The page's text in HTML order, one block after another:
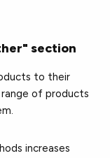
section
to their
of products
increases